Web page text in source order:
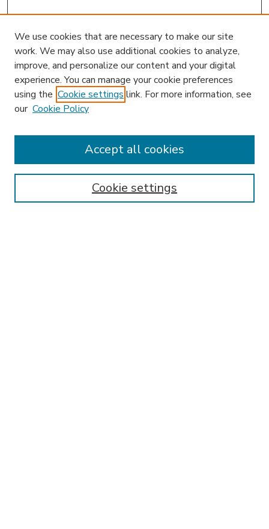
Enter search terms:
We use cookies that are necessary to make our site
work. We may also use additional cookies to analyze,
improve, and personalize our content and your digital
experience. You can manage your cookie preferences
using the Cookie settings link. For more information, see
our Cookie Policy
Cookie settings
Accept all cookies